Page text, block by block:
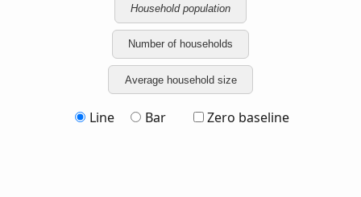
Household population
Number of households
Average household size
Line Bar Zero baseline